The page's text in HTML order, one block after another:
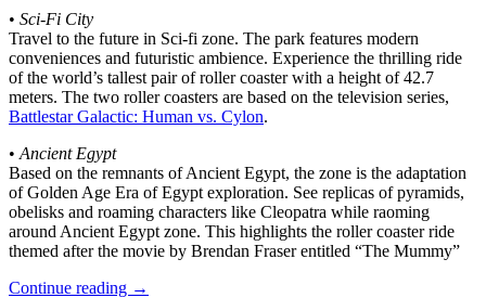
• Sci-Fi City
Travel to the future in Sci-fi zone. The park features modern
conveniences and futuristic ambience. Experience the thrilling ride
of the world’s tallest pair of roller coaster with a height of 42.7
meters. The two roller coasters are based on the television series,
Battlestar Galactic: Human vs. Cylon.
• Ancient Egypt
Based on the remnants of Ancient Egypt, the zone is the adaptation
of Golden Age Era of Egypt exploration. See replicas of pyramids,
obelisks and roaming characters like Cleopatra while raoming
around Ancient Egypt zone. This highlights the roller coaster ride
themed after the movie by Brendan Fraser entitled “The Mummy”
Continue reading →